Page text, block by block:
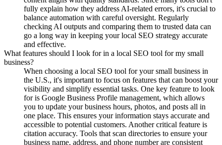
fully explain how they address AI-related errors, it's crucial to
balance automation with careful oversight. Regularly
checking AI outputs and comparing them to trusted data can
go a long way in keeping your local SEO strategy accurate
and effective.
What features should I look for in a local SEO tool for my small
business?
When choosing a local SEO tool for your small business in
the U.S., it's important to focus on features that can boost your
visibility and simplify essential tasks. One key feature to look
for is Google Business Profile management, which allows
you to update your business hours, photos, and posts all in
one place. This ensures your information stays accurate and
accessible to potential customers. Another critical feature is
citation accuracy. Tools that scan directories to ensure your
business name, address, and phone number are consistent